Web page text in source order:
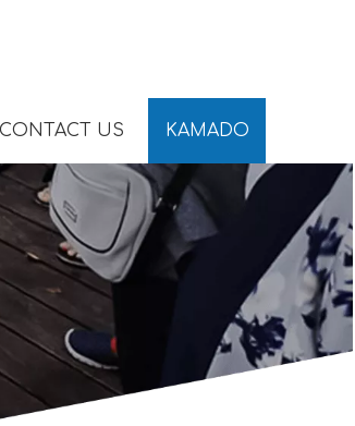
CONTACT US KAMADO